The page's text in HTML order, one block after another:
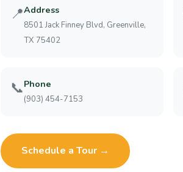
📍Address
8501 Jack Finney Blvd, Greenville,
TX 75402
📞Phone
(903) 454-7153
Schedule a Tour →